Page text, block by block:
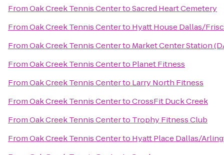
FromOak Creek Tennis CentertoSacred Heart Cemetery
FromOak Creek Tennis Centerto Hyatt House Dallas/
FromOak Creek Tennis Centerto Market Center Station
FromOak Creek Tennis Centerto Planet Fitness
FromOak Creek Tennis Centerto Larry North Fitness
FromOak Creek Tennis CentertoCrossFit Duck Creek
FromOak Creek Tennis Centerto Trophy Fitness Club
FromOak Creek Tennis Centerto Hyatt Place Dallas/